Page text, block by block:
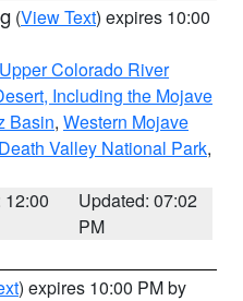
(View Text) expires 10:00
Colorado River
Including the Mojave
Basin, Western Mojave
Death Valley National Park,
12:00
Updated: 07:02
PM
) expires 10:00 PM by